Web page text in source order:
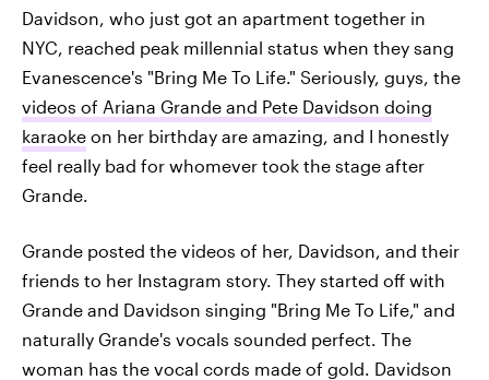
Davidson, who just got an apartment together in
NYC, reached peak millennial status when they sang
Evanescence's "Bring Me To Life." Seriously, guys, the
videos of Ariana Grande and Pete Davidson doing
karaoke on her birthday are amazing, and I honestly
feel really bad for whomever took the stage after
Grande.
Grande posted the videos of her, Davidson, and their
friends to her Instagram story. They started off with
Grande and Davidson singing "Bring Me To Life," and
naturally Grande's vocals sounded perfect. The
woman has the vocal cords made of gold. Davidson